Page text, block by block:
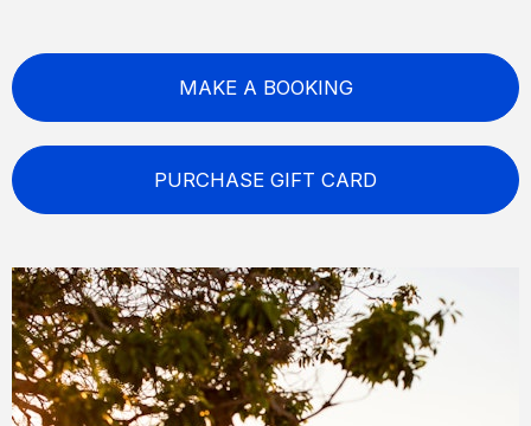
MAKE A BOOKING
PURCHASE GIFT CARD